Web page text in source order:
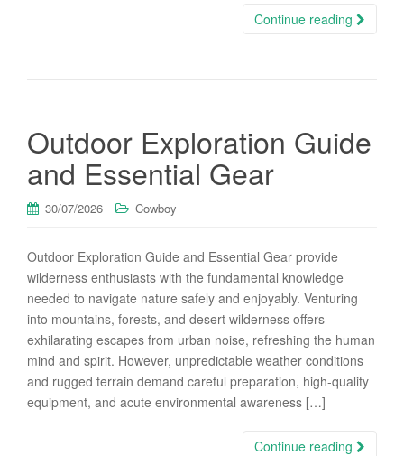
Continue reading
Outdoor Exploration Guide
and Essential Gear
30/07/2026 Cowboy
Outdoor Exploration Guide and Essential Gear provide
wilderness enthusiasts with the fundamental knowledge
needed to navigate nature safely and enjoyably. Venturing
into mountains, forests, and desert wilderness offers
exhilarating escapes from urban noise, refreshing the human
mind and spirit. However, unpredictable weather conditions
and rugged terrain demand careful preparation, high-quality
equipment, and acute environmental awareness […]
Continue reading